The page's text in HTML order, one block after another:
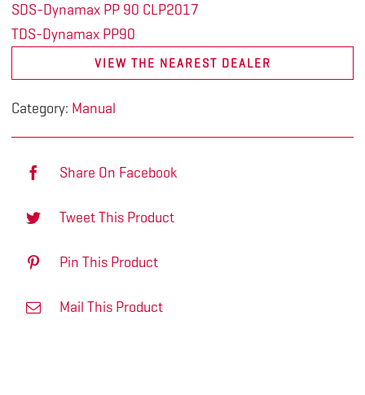
SDS-Dynamax PP 90 CLP2017
TDS-Dynamax PP90
VIEW THE NEAREST DEALER
Category: Manual
Share On Facebook
Tweet This Product
Pin This Product
Mail This Product